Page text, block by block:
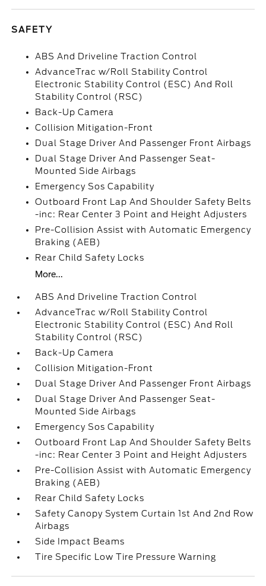
SAFETY
ABS And Driveline Traction Control
AdvanceTrac w/Roll Stability Control
Electronic Stability Control (ESC) And Roll
Stability Control (RSC)
Back-Up Camera
Collision Mitigation-Front
Dual Stage Driver And Passenger Front Airbags
Dual Stage Driver And Passenger Seat-
Mounted Side Airbags
Emergency Sos Capability
Outboard Front Lap And Shoulder Safety Belts
-inc: Rear Center 3 Point and Height Adjusters
Pre-Collision Assist with Automatic Emergency
Braking (AEB)
Rear Child Safety Locks
More...
ABS And Driveline Traction Control
AdvanceTrac w/Roll Stability Control
Electronic Stability Control (ESC) And Roll
Stability Control (RSC)
Back-Up Camera
Collision Mitigation-Front
Dual Stage Driver And Passenger Front Airbags
Dual Stage Driver And Passenger Seat-
Mounted Side Airbags
Emergency Sos Capability
Outboard Front Lap And Shoulder Safety Belts
-inc: Rear Center 3 Point and Height Adjusters
Pre-Collision Assist with Automatic Emergency
Braking (AEB)
Rear Child Safety Locks
Safety Canopy System Curtain 1st And 2nd Row
Airbags
Side Impact Beams
Tire Specific Low Tire Pressure Warning